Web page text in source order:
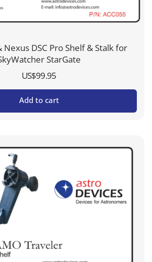
Nexus DSC Pro Shelf & Stalk for
StarGate
US$99.95
Add to cart